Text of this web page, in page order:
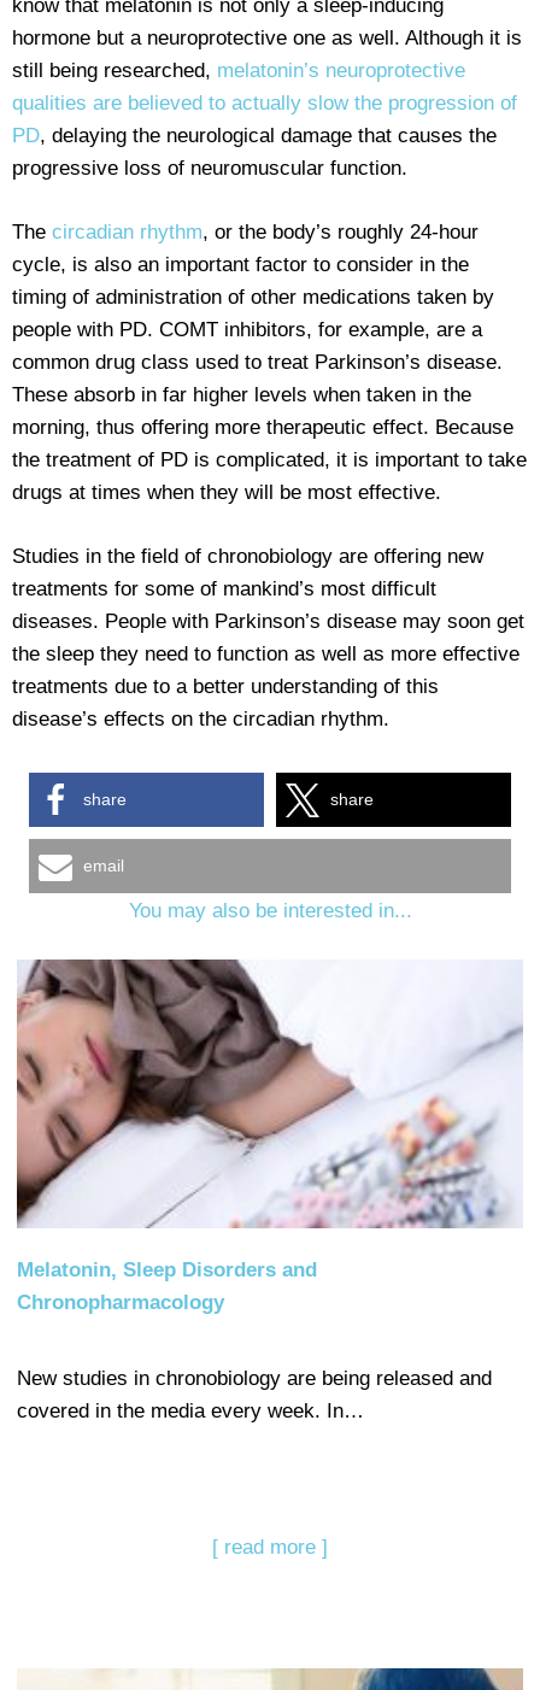
know that melatonin is not only a sleep-inducing
hormone but a neuroprotective one as well. Although it is
still being researched, melatonin’s neuroprotective
qualities are believed to actually slow the progression of
PD, delaying the neurological damage that causes the
progressive loss of neuromuscular function.
The circadian rhythm, or the body’s roughly 24-hour
cycle, is also an important factor to consider in the
timing of administration of other medications taken by
people with PD. COMT inhibitors, for example, are a
common drug class used to treat Parkinson’s disease.
These absorb in far higher levels when taken in the
morning, thus offering more therapeutic effect. Because
the treatment of PD is complicated, it is important to take
drugs at times when they will be most effective.
Studies in the field of chronobiology are offering new
treatments for some of mankind’s most difficult
diseases. People with Parkinson’s disease may soon get
the sleep they need to function as well as more effective
treatments due to a better understanding of this
disease’s effects on the circadian rhythm.
share share
email
You may also be interested in...
Melatonin, Sleep Disorders and
Chronopharmacology
New studies in chronobiology are being released and
covered in the media every week. In…
[ read more ]